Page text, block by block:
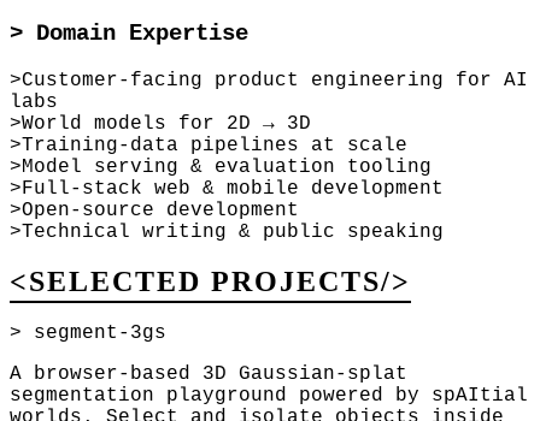
> Domain Expertise
>Customer-facing product engineering for AI
labs
>World models for 2D → 3D
>Training-data pipelines at scale
>Model serving & evaluation tooling
> Full-stack web & mobile development
>Open-source development
>Technical writing & public speaking
<SELECTED PROJECTS/>
> segment-3gs
A browser-based 3D Gaussian-splat
segmentation playground powered by spAItial